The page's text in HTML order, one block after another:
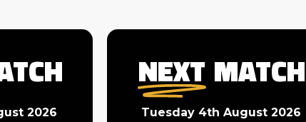
2026
NEXT MATCH
Tuesday 4th August 2026